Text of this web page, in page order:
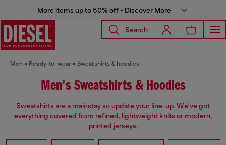
More items up to 50% off - Discover More
Search
Men Ready-to-wear Sweatshirts & hoodies
Men's Sweatshirts & Hoodies
Sweatshirts are a mainstay so update your line-up. We've got
everything covered from refined, lightweight knits or modern,
printed jerseys.